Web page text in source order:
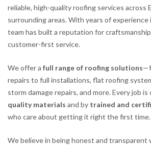
reliable, high-quality roofing services across
surrounding areas. With years of
team has built a reputation for
customer-first service.
We offer a full range of roofing solutions
repairs to full installations, flat roofing
storm damage repairs, and more. Every job
quality materials and by trained and
who care about getting it right the first time.
We believe in being honest and transparent